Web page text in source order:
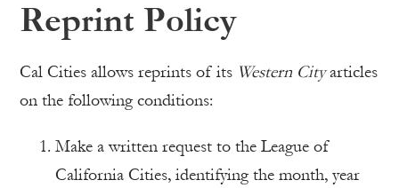
Reprint Policy
Cal Cities allows reprints of its Western Cityarticles
on the following conditions:
Make a written request to the League of
California Cities, identifying the month, year